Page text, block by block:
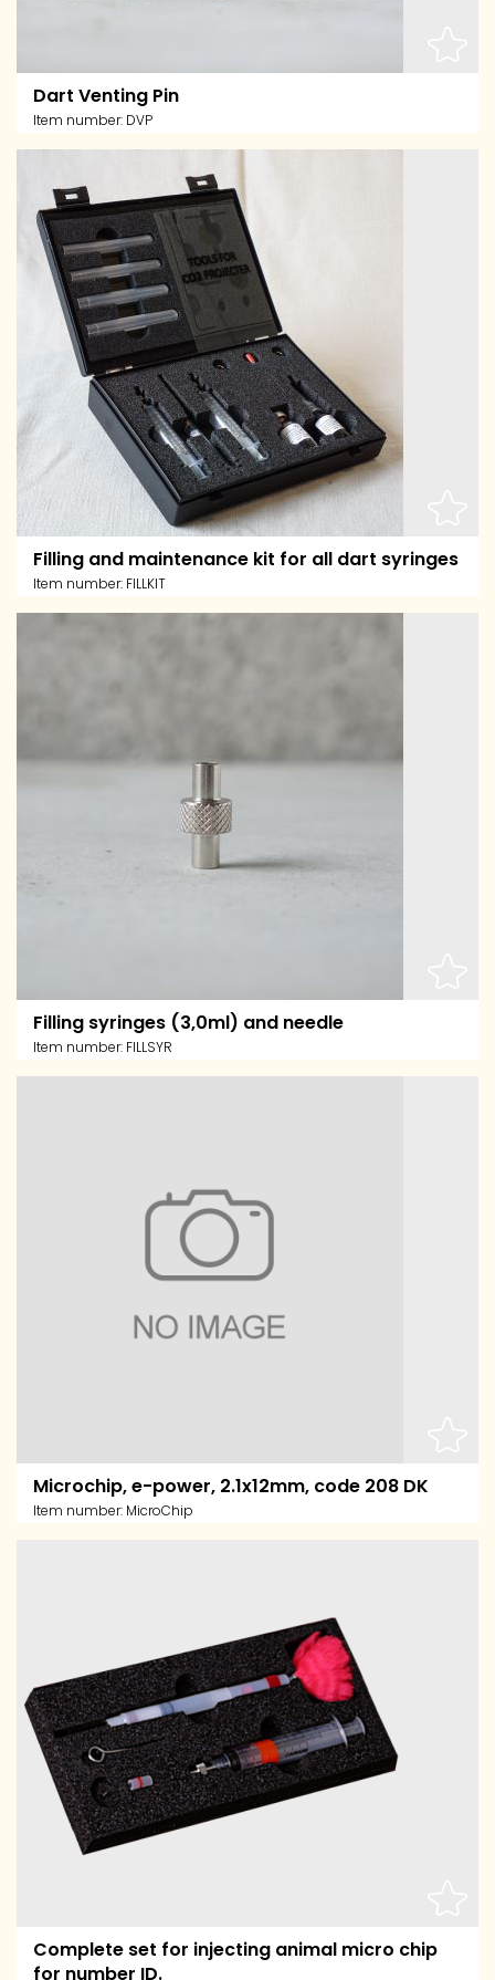
Dart Venting Pin
Item number: DVP
Filling and maintenance kit for all dart syringes
Item number: FILLKIT
Filling syringes (3,0ml) and needle
Item number: FILLSYR
Microchip, e-power, 2.1x12mm, code 208 DK
Item number: MicroChip
Complete set for injecting animal micro chip
for number ID.